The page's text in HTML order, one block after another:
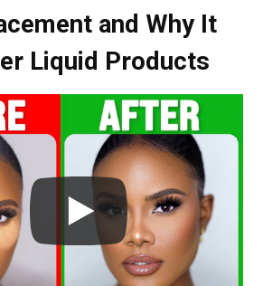
and Why It
Liquid Products